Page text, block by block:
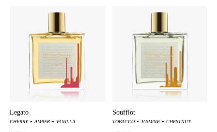
Legato
CHERRY AMBER VANILLA
Soufflot
TOBACCO JASMINE CHESTNUT